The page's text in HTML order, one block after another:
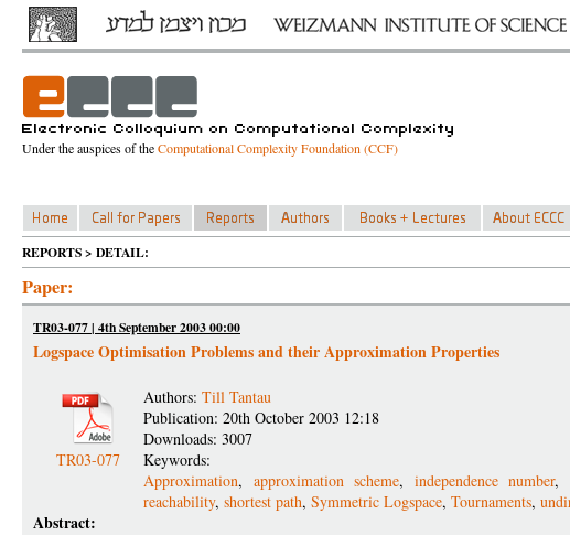
Under the auspices of theComputational Complexity Foundation (CCF)
REPORTS > DETAIL:
Paper:
TR03-077 | 4th September 2003 00:00
Logspace Optimisation Problems and their Approximation Properties
TR03-077
Authors: Till Tantau
Publication: 20th October 2003 12:18
Downloads: 3007
Keywords:
Approximation, approximation scheme, independence number,
reachability, shortest path, Symmetric Logspace, Tournaments,
Abstract: